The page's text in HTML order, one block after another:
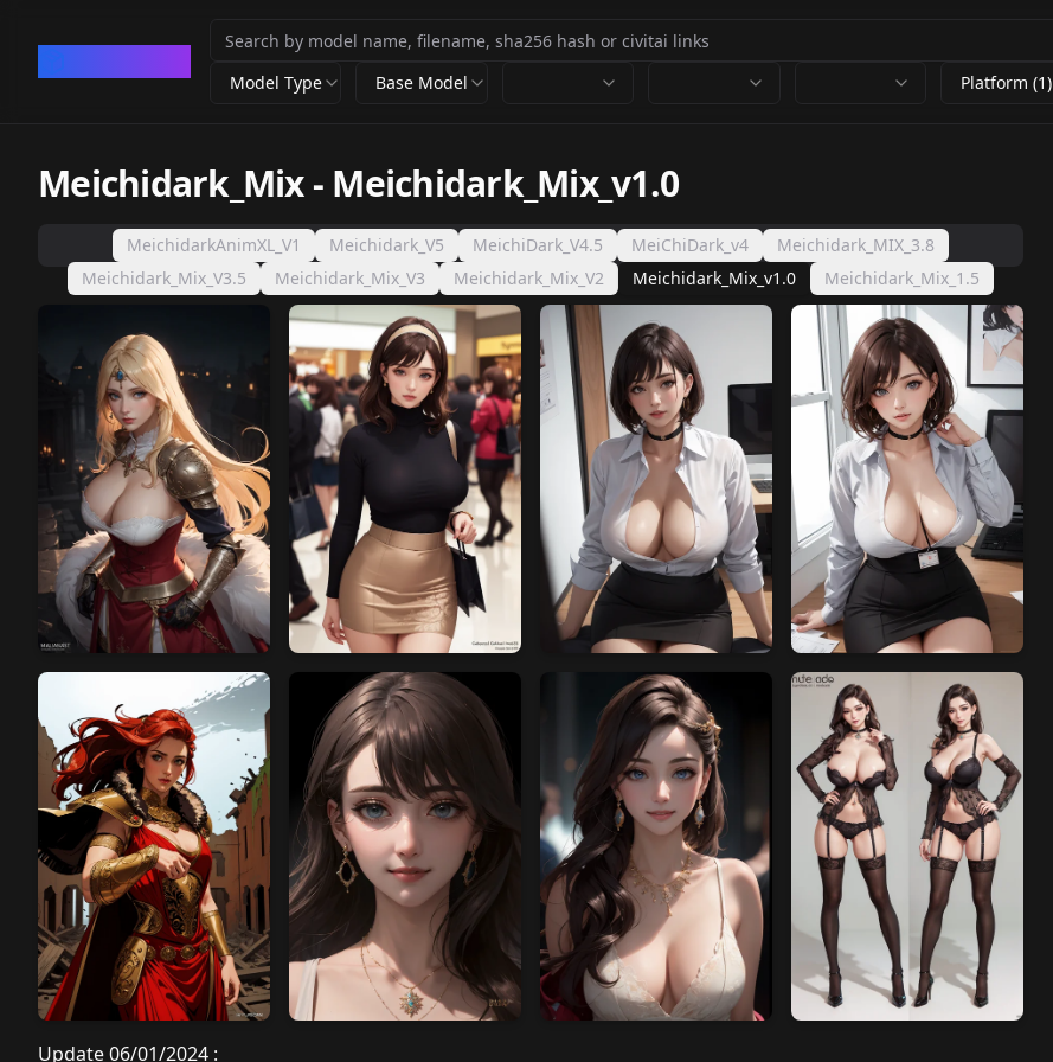
Model Type Base Model Platform (1)
Meichidark_Mix- Meichidark_Mix_v1.0
MeichidarkAnimXL_V1 Meichidark_V5 MeichiDark_V4.5 MeiChiDark_v4
Meichidark_MIX_3.8
Meichidark_Mix_V3.5
Meichidark_Mix_V3 Meichidark_Mix_V2 Meichidark_Mix_v1.0 Meichidark_Mix_1.5
Update 06/01/2024 :